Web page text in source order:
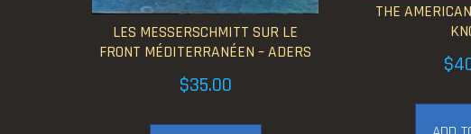
LES MESSERSCHMITT SUR LE
FRONT MÉDITERRANÉEN – ADERS
$35.00
THE
$